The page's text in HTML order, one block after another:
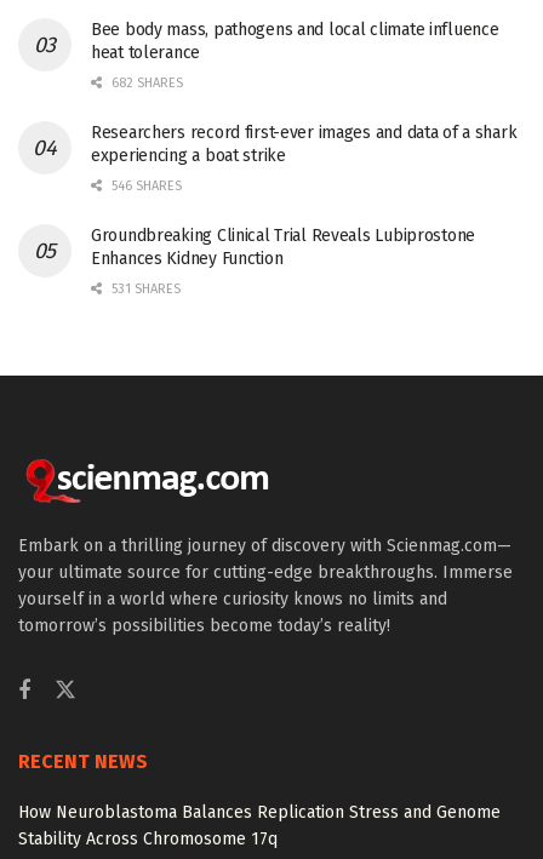
Bee body mass, pathogens and local climate influence
heat tolerance
682 SHARES
Researchers record first-ever images and data of a shark
experiencing a boat strike
546 SHARES
Groundbreaking Clinical Trial Reveals Lubiprostone
Enhances Kidney Function
531 SHARES
Embark on a thrilling journey of discovery with Scienmag.com—
your ultimate source for cutting-edge breakthroughs. Immerse
yourself in a world where curiosity knows no limits and
tomorrow’s possibilities become today’s reality!
RECENT NEWS
How Neuroblastoma Balances Replication Stress and Genome
Stability Across Chromosome 17q